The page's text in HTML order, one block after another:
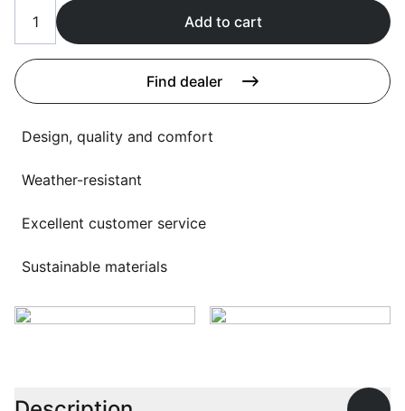
Events
Working at
Language selection
Add to cart
Find dealer
Design, quality and comfort
Weather-resistant
Excellent customer service
Sustainable materials